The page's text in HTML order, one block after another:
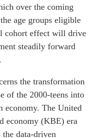
over the coming
age groups eligible
cohort effect will drive
steadily forward
the transformation
of the 2000-teens into
economy. The United
economy (KBE) era
data-driven